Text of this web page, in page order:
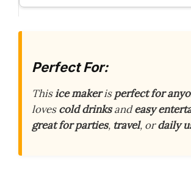
Perfect For:
Thisice makerisperfect for
lovescold drinksandeasy
great for parties, travel, ordaily